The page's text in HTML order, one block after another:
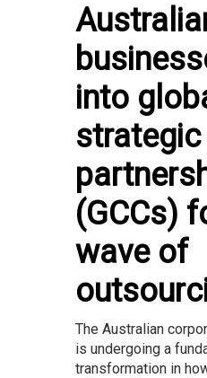
into
strategic
(GCCs)
wave of
The Australian
is undergoing a
transformation in